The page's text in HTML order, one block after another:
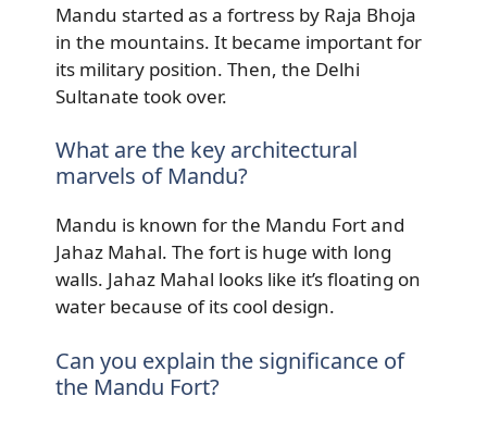
Mandu started as a fortress by Raja Bhoja
in the mountains. It became important for
its military position. Then, the Delhi
Sultanate took over.
What are the key architectural
marvels of Mandu?
Mandu is known for the Mandu Fort and
Jahaz Mahal. The fort is huge with long
walls. Jahaz Mahal looks like it’s floating on
water because of its cool design.
Can you explain the significance of
the Mandu Fort?